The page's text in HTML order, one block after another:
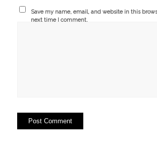
Save my name, email, and website in this
next time I comment.